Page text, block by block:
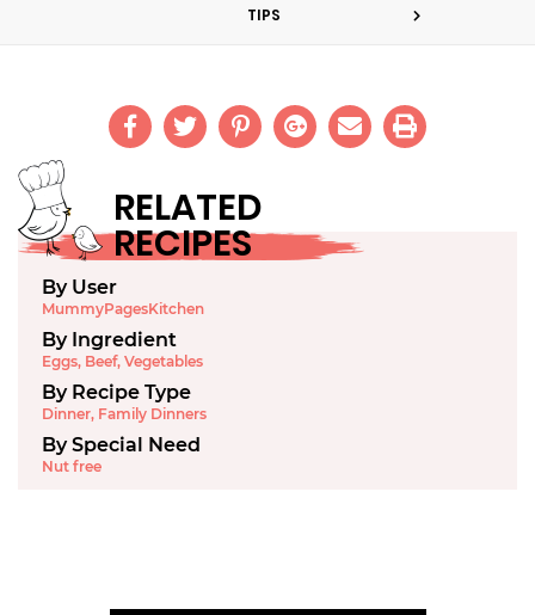
TIPS
RELATED
RECIPES
By User
MummyPagesKitchen
By Ingredient
Eggs, Beef, Vegetables
By Recipe Type
Dinner, Family Dinners
By Special Need
Nut free